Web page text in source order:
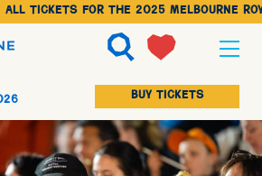
tickets for the 2025 Melbourne Royal
BUY TICKETS